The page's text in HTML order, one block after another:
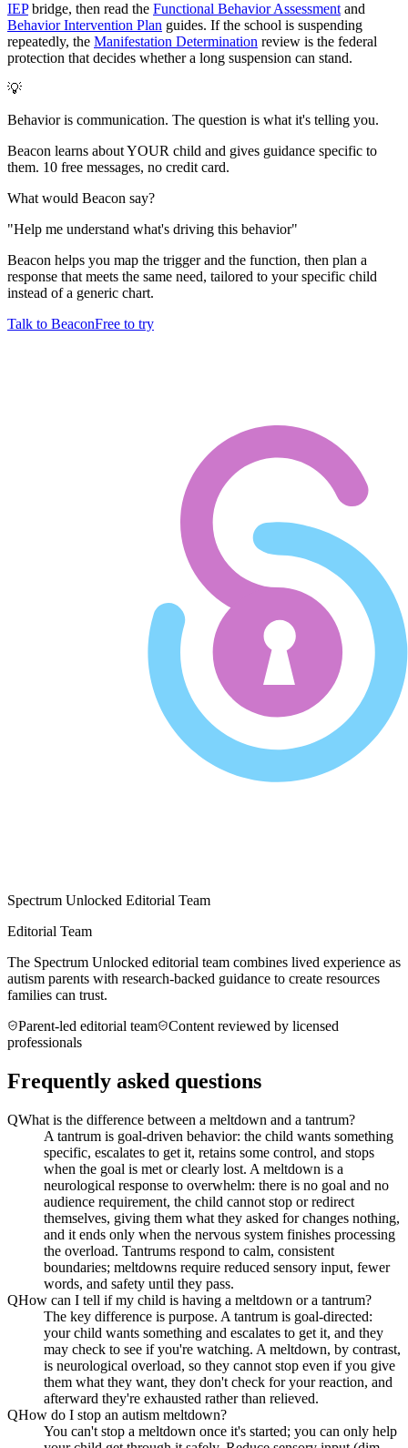
IEPbridge, then read the Functional Behavior Assessment and
Behavior Intervention Plan guides. If the school is suspending
repeatedly, the Manifestation Determination review is the federal
protection that decides whether a long suspension can stand.
💡
Behavior is communication. The question is what it's telling you.
Beacon learns about YOUR child and gives guidance specific to
them. 10 free messages, no credit card.
What would Beacon say?
"Help me understand what's driving this behavior"
Beacon helps you map the trigger and the function, then plan a
response that meets the same need, tailored to your specific child
instead of a generic chart.
Talk to BeaconFree to try
Spectrum Unlocked Editorial Team
Editorial Team
The Spectrum Unlocked editorial team combines lived experience as
autism parents with research-backed guidance to create resources
families can trust.
Parent-led editorial team
Content reviewed by licensed
professionals
Frequently asked questions
QWhat is the difference between a meltdown and a tantrum?
A tantrum is goal-driven behavior: the child wants something
specific, escalates to get it, retains some control, and stops
when the goal is met or clearly lost. A meltdown is a
neurological response to overwhelm: there is no goal and no
audience requirement, the child cannot stop or redirect
themselves, giving them what they asked for changes nothing,
and it ends only when the nervous system finishes processing
the overload. Tantrums respond to calm, consistent
boundaries; meltdowns require reduced sensory input, fewer
words, and safety until they pass.
QHow can I tell if my child is having a meltdown or a tantrum?
The key difference is purpose. A tantrum is goal-directed:
your child wants something and escalates to get it, and they
may check to see if you're watching. A meltdown, by contrast,
is neurological overload, so they cannot stop even if you give
them what they want, they don't check for your reaction, and
afterward they're exhausted rather than relieved.
QHow do I stop an autism meltdown?
You can't stop a meltdown once it's started; you can only help